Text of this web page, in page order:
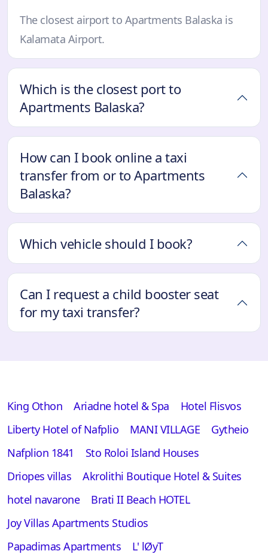
The closest airport to Apartments Balaska is
Kalamata Airport.
Which is the closest port to
Apartments Balaska?
How can I book online a taxi
transfer from or to Apartments
Balaska?
Which vehicle should I book?
Can I request a child booster seat
for my taxi transfer?
King Othon Ariadne hotel & Spa
Hotel Flisvos
Liberty Hotel of Nafplio
MANI VILLAGE
Gytheio
Nafplion 1841
Sto Roloi Island Houses
Driopes villas
Akrolithi Boutique Hotel & Suites
hotel navarone
Brati II Beach HOTEL
Joy Villas Apartments Studios
Papadimas Apartments
L' lØyT